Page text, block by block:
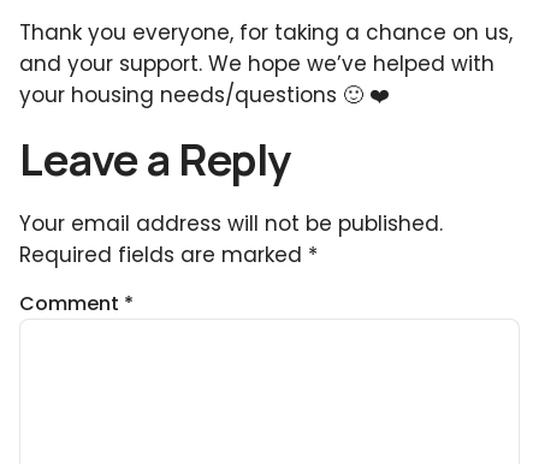
Thank you everyone, for taking a chance on us,
and your support. We hope we’ve helped with
your housing needs/questions 🙂 ❤️
Leave a Reply
Your email address will not be published.
Required fields are marked *
Comment *